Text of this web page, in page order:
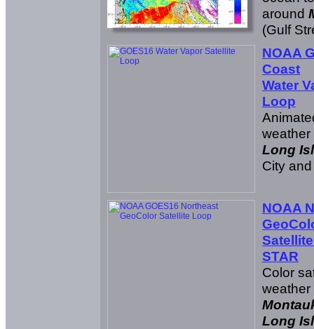
around
(Gulf
NOAA
Coast
Water
Loop
Long
City
NOAA
STAR
Color
Long